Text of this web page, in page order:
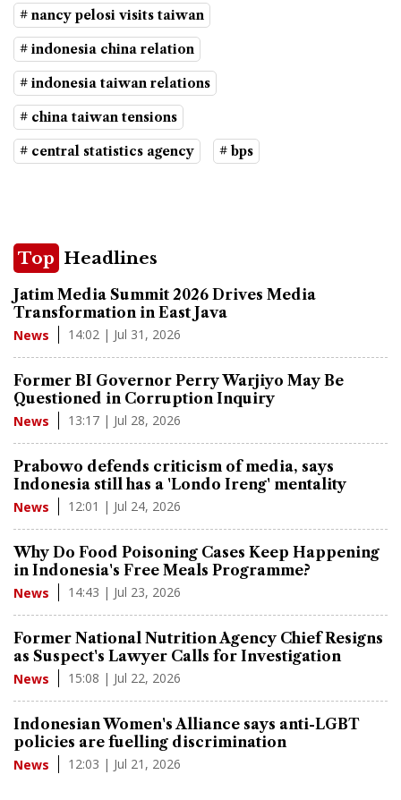
# nancy pelosi visits taiwan
# indonesia china relation
# indonesia taiwan relations
# china taiwan tensions
# central statistics agency # bps
Top Headlines
Jatim Media Summit 2026 Drives Media
Transformation in East Java
News 14:02 | Jul 31, 2026
Former BI Governor Perry Warjiyo May Be
Questioned in Corruption Inquiry
News 13:17 | Jul 28, 2026
Prabowo defends criticism of media, says
Indonesia still has a 'Londo Ireng' mentality
News 12:01 | Jul 24, 2026
Why Do Food Poisoning Cases Keep Happening
in Indonesia's Free Meals Programme?
News 14:43 | Jul 23, 2026
Former National Nutrition Agency Chief Resigns
as Suspect's Lawyer Calls for Investigation
News 15:08 | Jul 22, 2026
Indonesian Women's Alliance says anti-LGBT
policies are fuelling discrimination
News 12:03 | Jul 21, 2026